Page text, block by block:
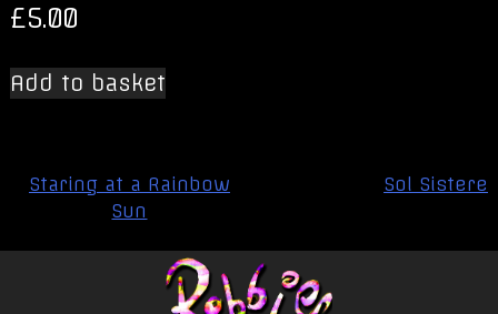
£5.00
Add to basket
PostStaring at a Rainbow
Sun
Sol Sistere